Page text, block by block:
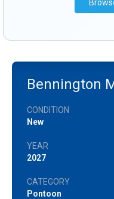
Bennington
CONDITION
New
YEAR
2027
CATEGORY
Pontoon